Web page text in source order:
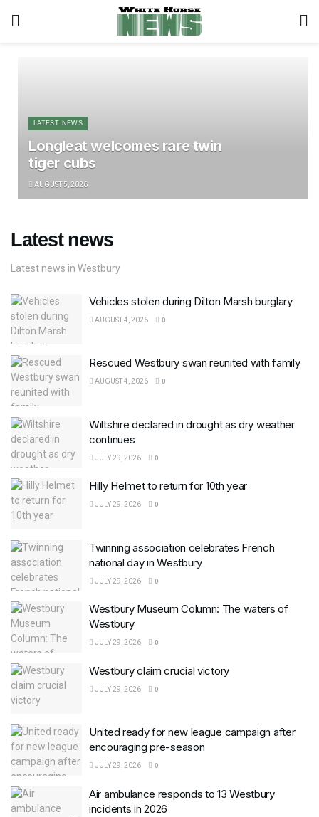
LATEST NEWS
Longleat welcomes rare twin
tiger cubs
AUGUST 5, 2026
Latest news
Latest news in Westbury
Vehicles stolen during Dilton Marsh burglary
AUGUST 4, 2026 0
Rescued Westbury swan reunited with family
AUGUST 4, 2026 0
Wiltshire declared in drought as dry weather
continues
JULY 29, 2026 0
Hilly Helmet to return for 10th year
JULY 29, 2026 0
Twinning association celebrates French
national day in Westbury
JULY 29, 2026 0
Westbury Museum Column: The waters of
Westbury
JULY 29, 2026 0
Westbury claim crucial victory
JULY 29, 2026 0
United ready for new league campaign after
encouraging pre-season
JULY 29, 2026 0
Air ambulance responds to 13 Westbury
incidents in 2026